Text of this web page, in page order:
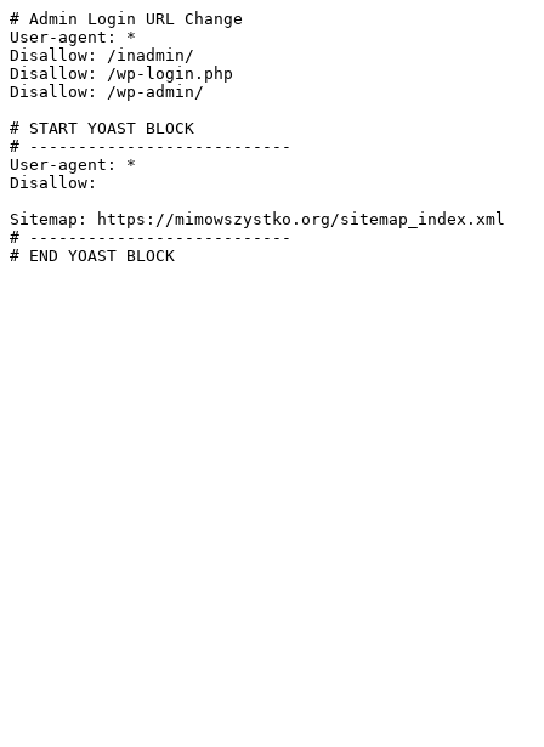
# Admin Login URL Change
User-agent: *
Disallow: /inadmin/
Disallow: /wp-login.php
Disallow: /wp-admin/
# START YOAST BLOCK
# ---------------------------
User-agent: *
Disallow:
Sitemap: https://mimowszystko.org/sitemap_index.xml
# ---------------------------
# END YOAST BLOCK